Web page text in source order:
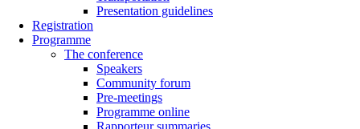
Presentation guidelines
Registration
Programme
The conference
Speakers
Community forum
Pre-meetings
Programme online
Rapporteur summaries